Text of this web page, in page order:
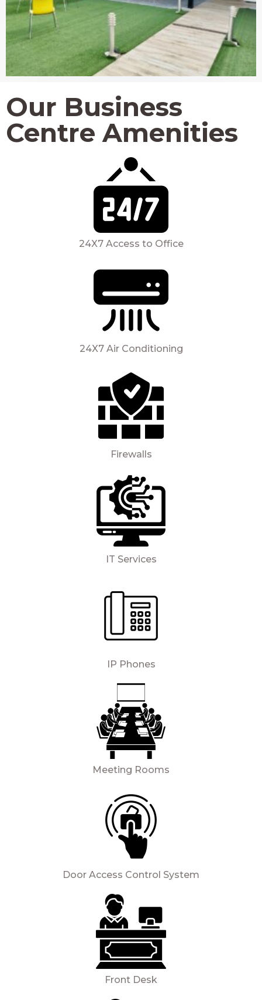
Our Business
Centre Amenities
24X7 Access to Office
24X7 Air Conditioning
Firewalls
IT Services
IP Phones
Meeting Rooms
Door Access Control System
Front Desk